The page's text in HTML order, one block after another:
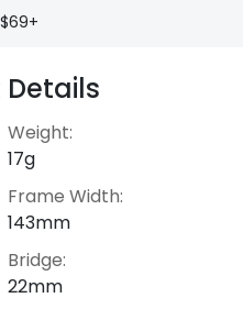
Weight:
17g
Frame Width:
143mm
Bridge:
22mm